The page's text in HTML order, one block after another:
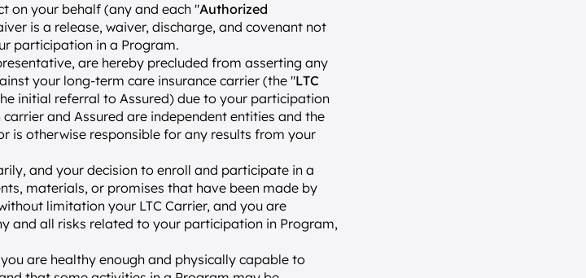
on your behalf (any and each "Authorized
is a release, waiver, discharge, and covenant not
participation in a Program.
are hereby precluded from asserting any
your long-term care insurance carrier (the "LTC
initial referral to Assured) due to your participation
carrier and Assured are independent entities and the
is otherwise responsible for any results from your
and your decision to enroll and participate in a
materials, or promises that have been made by
limitation your LTC Carrier, and you are
and all risks related to your participation in Program,
are healthy enough and physically capable to